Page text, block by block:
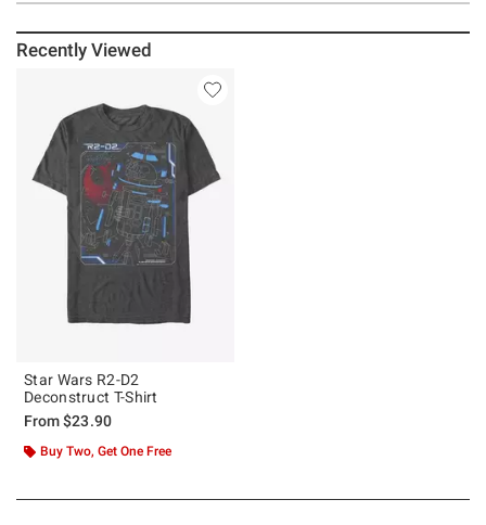
Recently Viewed
Star Wars R2-D2
Deconstruct T-Shirt
From$23.90
Buy Two, Get One Free